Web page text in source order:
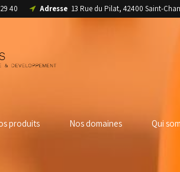
40 Adresse 13 Rue du Pilat, 42400 Saint-
produits Nos domaines Qui